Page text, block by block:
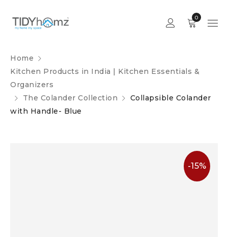
0
Home
Kitchen Products in India | Kitchen Essentials &
Organizers
The Colander Collection
Collapsible Colander
with Handle- Blue
-15%